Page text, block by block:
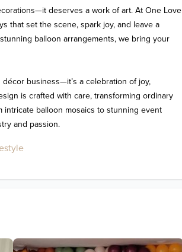
deserves a work of art. At One Love
that set the scene, spark joy, and leave a
balloon arrangements, we bring your
business—it’s a celebration of joy,
is crafted with care, transforming ordinary
balloon mosaics to stunning event